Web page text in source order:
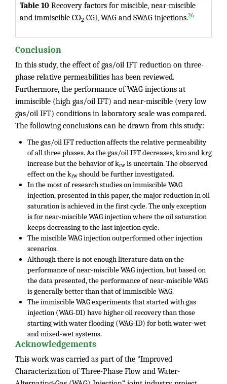
Table 10 Recovery factors for miscible, near-miscible
and immiscible CO2 CGI, WAG and SWAG injections.26
Conclusion
In this study, the effect of gas/oil IFT reduction on three-
phase relative permeabilities has been reviewed.
Furthermore, the performance of WAG injections at
immiscible (high gas/oil IFT) and near-miscible (very low
gas/oil IFT) conditions in laboratory scale was compared.
The following conclusions can be drawn from this study:
The gas/oil IFT reduction affects the relative permeability
of all three phases. As the gas/oil IFT decreases, kro and krg
increase but the behavior of krw is uncertain. The observed
effect on the krw should be further investigated.
In the most of research studies on immiscible WAG
injection, presented in this paper, the major reduction in oil
saturation is achieved in the first cycle. The only exception
is for near-miscible WAG injection where the oil saturation
keeps decreasing to the last injection cycle.
The miscible WAG injection outperformed other injection
scenarios.
Although there is not enough literature data on the
performance of near-miscible WAG injection, but based on
the data presented, the performance of near-miscible WAG
is generally better than that of immiscible WAG.
The immiscible WAG experiments that started with gas
injection (WAG-DI) have higher oil recovery than those
starting with water flooding (WAG-ID) for both water-wet
and mixed-wet systems.
Acknowledgements
This work was carried as part of the “Improved
Characterization of Three-Phase Flow and Water-